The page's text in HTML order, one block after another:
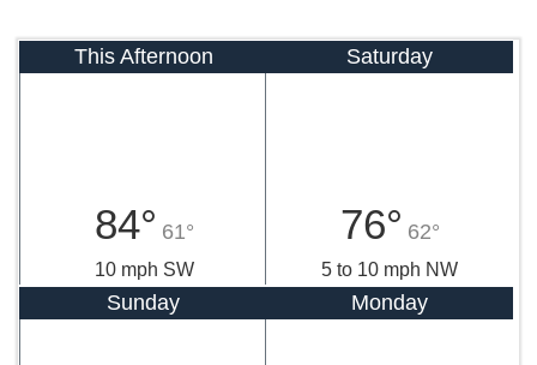
This Afternoon
84° 61°
10 mph SW
Saturday
76° 62°
5 to 10 mph NW
Sunday Monday